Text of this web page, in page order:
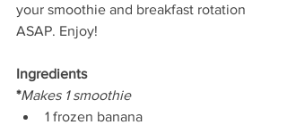
your smoothie and breakfast rotation
ASAP. Enjoy!
Ingredients
*Makes 1 smoothie
1 frozen banana